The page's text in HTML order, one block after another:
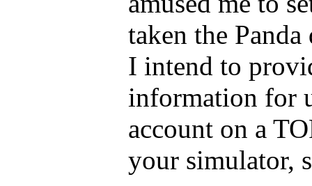
taken the
I intend to
information for
account on a
your simulator,